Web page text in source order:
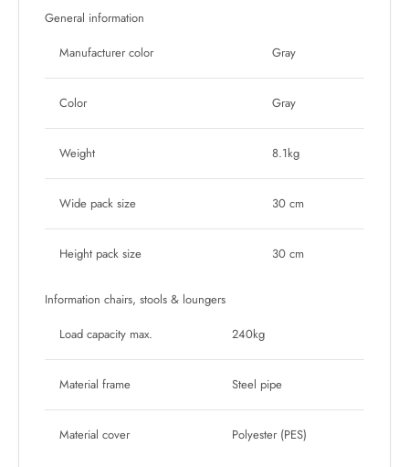
General information
Manufacturer color
Gray
Color Gray
Weight 8.1kg
Wide pack size 30 cm
Height pack size 30 cm
Information chairs, stools & loungers
Load capacity max.
240kg
Material frame Steel pipe
Material cover Polyester (PES)